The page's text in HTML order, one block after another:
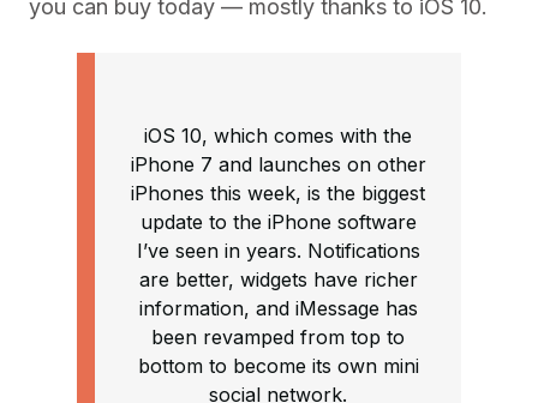
you can buy today — mostly thanks to iOS 10.
iOS 10, which comes with the
iPhone 7 and launches on other
iPhones this week, is the biggest
update to the iPhone software
I’ve seen in years. Notifications
are better, widgets have richer
information, and iMessage has
been revamped from top to
bottom to become its own mini
social network.